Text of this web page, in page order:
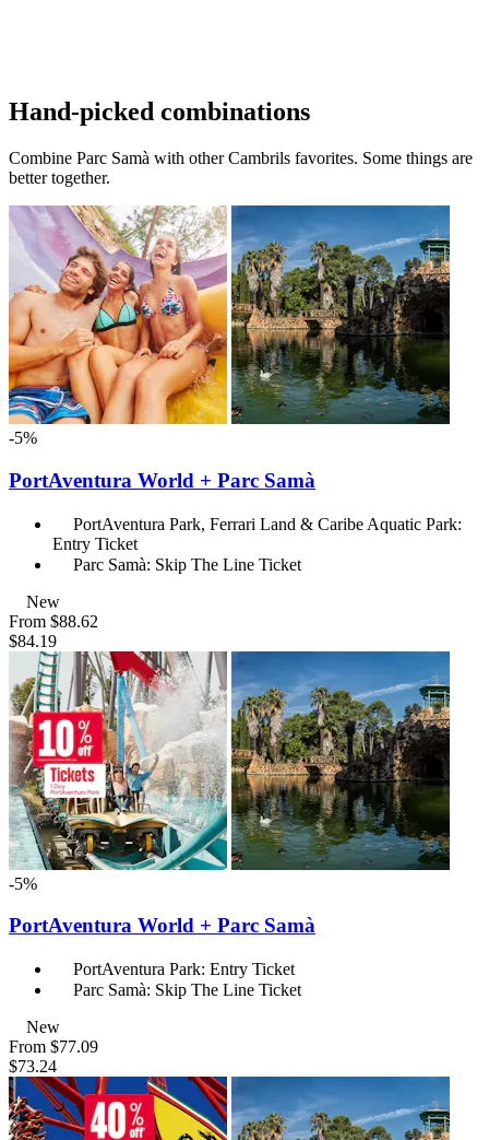
Hand-picked combinations
Combine Parc Samà with other Cambrils favorites. Some things are
better together.
-5%
PortAventura World + Parc Samà
PortAventura Park, Ferrari Land & Caribe Aquatic Park:
Entry Ticket
Parc Samà: Skip The Line Ticket
New
From $88.62
$84.19
-5%
PortAventura World + Parc Samà
PortAventura Park: Entry Ticket
Parc Samà: Skip The Line Ticket
New
From $77.09
$73.24